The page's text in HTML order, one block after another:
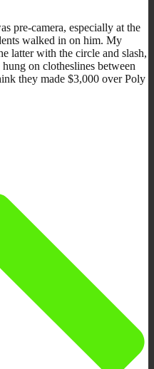
pre-camera, especially at the
walked in on him. My
latter with the circle and slash,
on clotheslines between
they made $3,000 over Poly